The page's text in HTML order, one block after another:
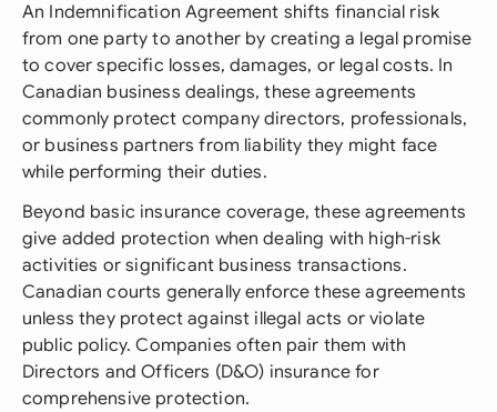
An Indemnification Agreement shifts financial risk
from one party to another by creating a legal promise
to cover specific losses, damages, or legal costs. In
Canadian business dealings, these agreements
commonly protect company directors, professionals,
or business partners from liability they might face
while performing their duties.
Beyond basic insurance coverage, these agreements
give added protection when dealing with high-risk
activities or significant business transactions.
Canadian courts generally enforce these agreements
unless they protect against illegal acts or violate
public policy. Companies often pair them with
Directors and Officers (D&O) insurance for
comprehensive protection.